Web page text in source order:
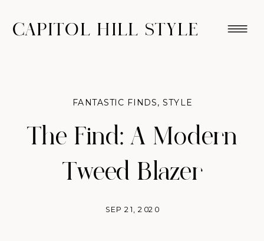
CAPITOL HILL STYLE
The Find: A Modern
Tweed Blazer
SEP 21, 2020
FANTASTIC FINDS,STYLE